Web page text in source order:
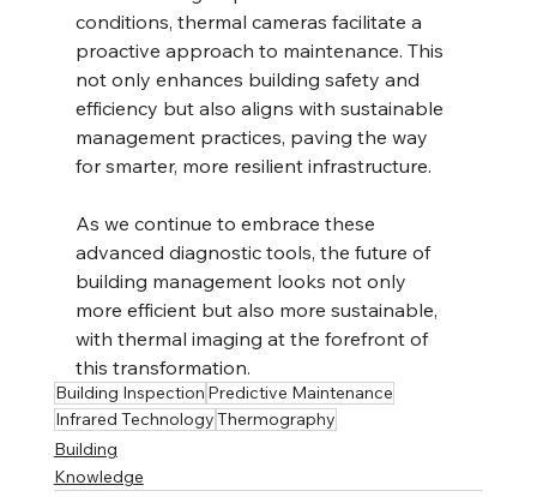
conditions, thermal cameras facilitate a
proactive approach to maintenance. This
not only enhances building safety and
efficiency but also aligns with sustainable
management practices, paving the way
for smarter, more resilient infrastructure.
As we continue to embrace these
advanced diagnostic tools, the future of
building management looks not only
more efficient but also more sustainable,
with thermal imaging at the forefront of
this transformation.
Building Inspection Predictive Maintenance
Infrared TechnologyThermography
Building
Knowledge